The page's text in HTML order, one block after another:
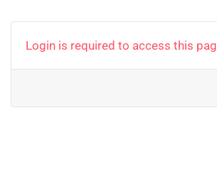
Login is required to access this